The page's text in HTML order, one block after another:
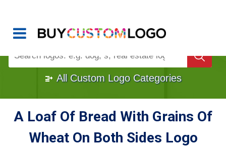
Once Custom Logo Design Bought, It's Gone!
All Custom Logo Categories
A Loaf Of Bread With Grains Of
Wheat On Both Sides Logo